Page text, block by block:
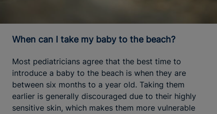
When can I take my baby to the beach?
Most pediatricians agree that the best time to
introduce a baby to the beach is when they are
between six months to a year old. Taking them
earlier is generally discouraged due to their highly
sensitive skin, which makes them more vulnerable